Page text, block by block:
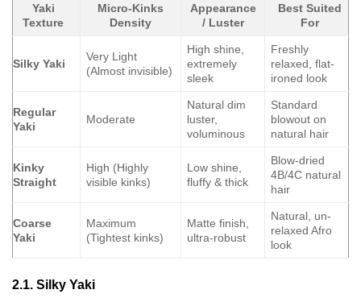
Yaki
Texture
Micro-Kinks
Density
Appearance
/ Luster
Best Suited
For
Silky Yaki
Very Light
(Almost invisible)
High shine,
extremely
sleek
Freshly
relaxed, flat-
ironed look
Regular
Yaki
Moderate
Natural dim
luster,
voluminous
Standard
blowout on
natural hair
Kinky
Straight
High (Highly
visible kinks)
Low shine,
fluffy & thick
Blow-dried
4B/4C natural
hair
Coarse
Yaki
Maximum
(Tightest kinks)
Matte finish,
ultra-robust
Natural, un-
relaxed Afro
look
2.1. Silky Yaki